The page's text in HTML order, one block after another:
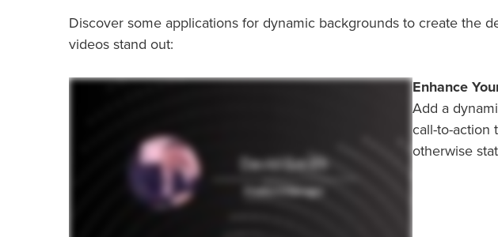
Discover some applications for dynamic backgrounds to create the
videos stand out:
Enhance
Add a
call-to-action
otherwise